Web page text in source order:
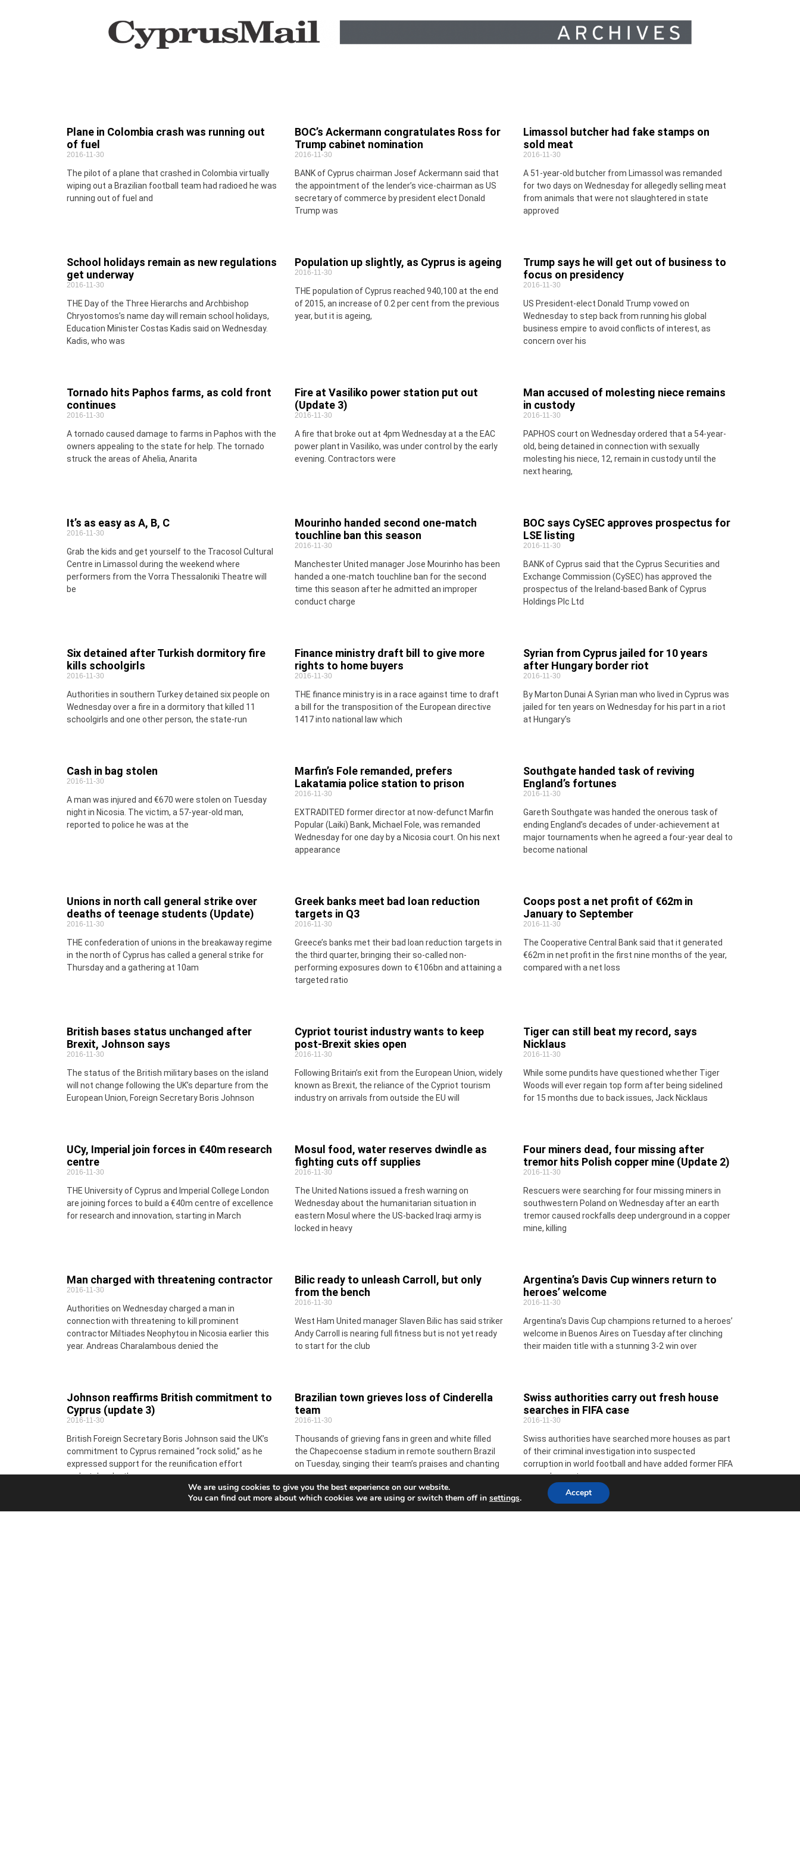
Plane in Colombia crash was running out
of fuel
2016-11-30
The pilot of a plane that crashed in Colombia virtually
wiping out a Brazilian football team had radioed he was
running out of fuel and
BOC’s Ackermann congratulates Ross for
Trump cabinet nomination
2016-11-30
BANK of Cyprus chairman Josef Ackermann said that
the appointment of the lender’s vice-chairman as US
secretary of commerce by president elect Donald
Trump was
Limassol butcher had fake stamps on
sold meat
2016-11-30
A 51-year-old butcher from Limassol was remanded
for two days on Wednesday for allegedly selling meat
from animals that were not slaughtered in state
approved
School holidays remain as new regulations
get underway
2016-11-30
THE Day of the Three Hierarchs and Archbishop
Chryostomos’s name day will remain school holidays,
Education Minister Costas Kadis said on Wednesday.
Kadis, who was
Population up slightly, as Cyprus is ageing
2016-11-30
THE population of Cyprus reached 940,100 at the end
of 2015, an increase of 0.2 per cent from the previous
year, but it is ageing,
Trump says he will get out of business to
focus on presidency
2016-11-30
US President-elect Donald Trump vowed on
Wednesday to step back from running his global
business empire to avoid conflicts of interest, as
concern over his
Tornado hits Paphos farms, as cold front
continues
2016-11-30
A tornado caused damage to farms in Paphos with the
owners appealing to the state for help. The tornado
struck the areas of Ahelia, Anarita
Fire at Vasiliko power station put out
(Update 3)
2016-11-30
A fire that broke out at 4pm Wednesday at a the EAC
power plant in Vasiliko, was under control by the early
evening. Contractors were
Man accused of molesting niece remains
in custody
2016-11-30
PAPHOS court on Wednesday ordered that a 54-year-
old, being detained in connection with sexually
molesting his niece, 12, remain in custody until the
next hearing,
It’s as easy as A, B, C
2016-11-30
Grab the kids and get yourself to the Tracosol Cultural
Centre in Limassol during the weekend where
performers from the Vorra Thessaloniki Theatre will
be
Mourinho handed second one-match
touchline ban this season
2016-11-30
Manchester United manager Jose Mourinho has been
handed a one-match touchline ban for the second
time this season after he admitted an improper
conduct charge
BOC says CySEC approves prospectus for
LSE listing
2016-11-30
BANK of Cyprus said that the Cyprus Securities and
Exchange Commission (CySEC) has approved the
prospectus of the Ireland-based Bank of Cyprus
Holdings Plc Ltd
Six detained after Turkish dormitory fire
kills schoolgirls
2016-11-30
Authorities in southern Turkey detained six people on
Wednesday over a fire in a dormitory that killed 11
schoolgirls and one other person, the state-run
Finance ministry draft bill to give more
rights to home buyers
2016-11-30
THE finance ministry is in a race against time to draft
a bill for the transposition of the European directive
1417 into national law which
Syrian from Cyprus jailed for 10 years
after Hungary border riot
2016-11-30
By Marton Dunai A Syrian man who lived in Cyprus was
jailed for ten years on Wednesday for his part in a riot
at Hungary’s
Cash in bag stolen
2016-11-30
A man was injured and €670 were stolen on Tuesday
night in Nicosia. The victim, a 57-year-old man,
reported to police he was at the
Marfin’s Fole remanded, prefers
Lakatamia police station to prison
2016-11-30
EXTRADITED former director at now-defunct Marfin
Popular (Laiki) Bank, Michael Fole, was remanded
Wednesday for one day by a Nicosia court. On his next
appearance
Southgate handed task of reviving
England’s fortunes
2016-11-30
Gareth Southgate was handed the onerous task of
ending England’s decades of under-achievement at
major tournaments when he agreed a four-year deal to
become national
Unions in north call general strike over
deaths of teenage students (Update)
2016-11-30
THE confederation of unions in the breakaway regime
in the north of Cyprus has called a general strike for
Thursday and a gathering at 10am
Greek banks meet bad loan reduction
targets in Q3
2016-11-30
Greece’s banks met their bad loan reduction targets in
the third quarter, bringing their so-called non-
performing exposures down to €106bn and attaining a
targeted ratio
Coops post a net profit of €62m in
January to September
2016-11-30
The Cooperative Central Bank said that it generated
€62m in net profit in the first nine months of the year,
compared with a net loss
British bases status unchanged after
Brexit, Johnson says
2016-11-30
The status of the British military bases on the island
will not change following the UK’s departure from the
European Union, Foreign Secretary Boris Johnson
Cypriot tourist industry wants to keep
post-Brexit skies open
2016-11-30
Following Britain’s exit from the European Union, widely
known as Brexit, the reliance of the Cypriot tourism
industry on arrivals from outside the EU will
Tiger can still beat my record, says
Nicklaus
2016-11-30
While some pundits have questioned whether Tiger
Woods will ever regain top form after being sidelined
for 15 months due to back issues, Jack Nicklaus
UCy, Imperial join forces in €40m research
centre
2016-11-30
THE University of Cyprus and Imperial College London
are joining forces to build a €40m centre of excellence
for research and innovation, starting in March
Mosul food, water reserves dwindle as
fighting cuts off supplies
2016-11-30
The United Nations issued a fresh warning on
Wednesday about the humanitarian situation in
eastern Mosul where the US-backed Iraqi army is
locked in heavy
Four miners dead, four missing after
tremor hits Polish copper mine (Update 2)
2016-11-30
Rescuers were searching for four missing miners in
southwestern Poland on Wednesday after an earth
tremor caused rockfalls deep underground in a copper
mine, killing
Man charged with threatening contractor
2016-11-30
Authorities on Wednesday charged a man in
connection with threatening to kill prominent
contractor Miltiades Neophytou in Nicosia earlier this
year. Andreas Charalambous denied the
Bilic ready to unleash Carroll, but only
from the bench
2016-11-30
West Ham United manager Slaven Bilic has said striker
Andy Carroll is nearing full fitness but is not yet ready
to start for the club
Argentina’s Davis Cup winners return to
heroes’ welcome
2016-11-30
Argentina’s Davis Cup champions returned to a heroes’
welcome in Buenos Aires on Tuesday after clinching
their maiden title with a stunning 3-2 win over
Johnson reaffirms British commitment to
Cyprus (update 3)
2016-11-30
British Foreign Secretary Boris Johnson said the UK’s
commitment to Cyprus remained “rock solid,” as he
expressed support for the reunification effort
undertaken by the
Brazilian town grieves loss of Cinderella
team
2016-11-30
Thousands of grieving fans in green and white filled
the Chapecoense stadium in remote southern Brazil
on Tuesday, singing their team’s praises and chanting
one
Swiss authorities carry out fresh house
searches in FIFA case
2016-11-30
Swiss authorities have searched more houses as part
of their criminal investigation into suspected
corruption in world football and have added former FIFA
general secretary
We are using cookies to give you the best experience on our website.
You can find out more about which cookies we are using or switch them off in settings. Accept